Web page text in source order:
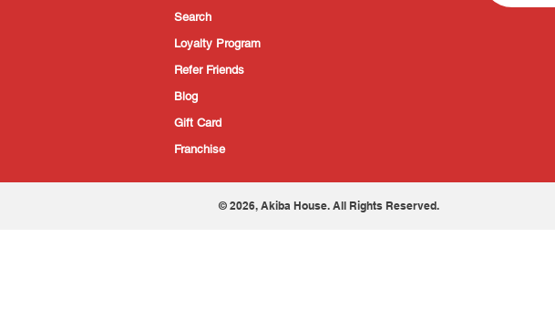
Search
Loyalty Program
Refer Friends
Blog
Gift Card
Franchise
© 2026, Akiba House. All Rights Reserved.